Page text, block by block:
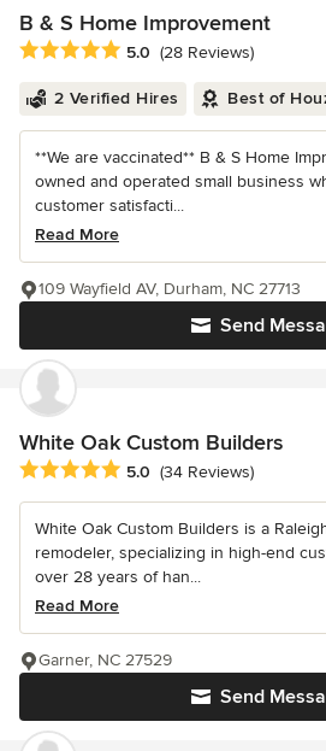
B & S Home Improvement
Average rating: 5 out of 5 stars
5.0 (28 Reviews)
2 Verified Hires Best of
**We are vaccinated** B & S Home
owned and operated small business
customer satisfacti...
Read More
Send
109 Wayfield AV, Durham, NC 27713
White Oak Custom Builders
Average rating: 5 out of 5 stars
5.0 (34 Reviews)
White Oak Custom Builders is a
remodeler, specializing in high-end
over 28 years of han...
Read More
Send
Garner, NC 27529